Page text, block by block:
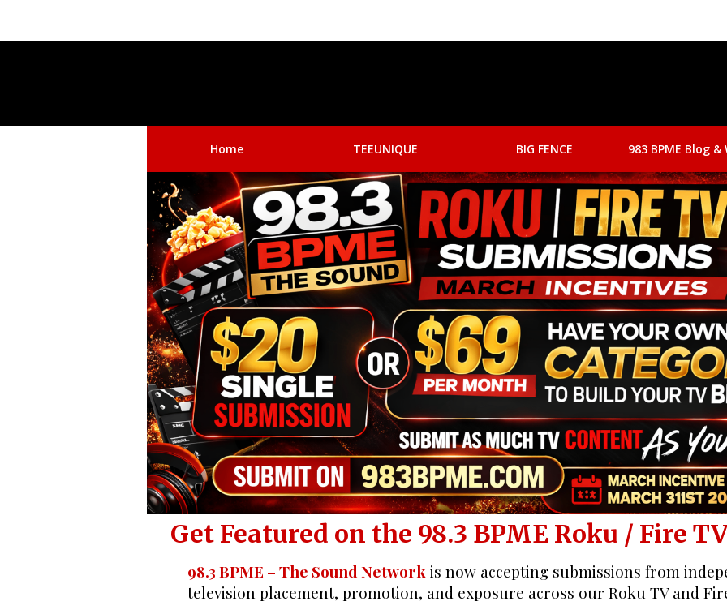
Home TEEUNIQUE BIG FENCE 983 BPME Blog
Indie Creator ROKU TV
Get Featured on the 98.3 BPME Roku / Fire
98.3 BPME – The Sound Network is now accepting submissions from
television placement, promotion, and exposure across our Roku TV and